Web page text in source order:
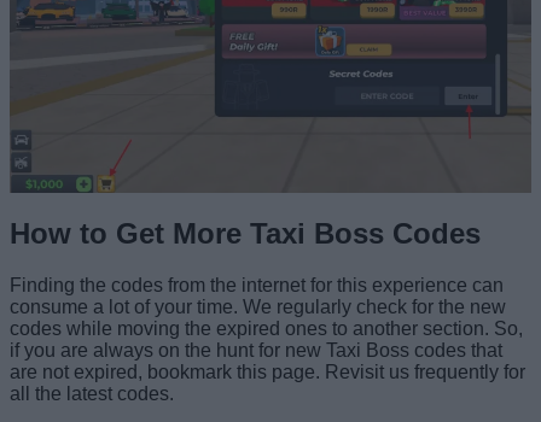
How to Get More Taxi Boss Codes
Finding the codes from the internet for this experience can
consume a lot of your time. We regularly check for the new
codes while moving the expired ones to another section. So,
if you are always on the hunt for new Taxi Boss codes that
are not expired, bookmark this page. Revisit us frequently for
all the latest codes.